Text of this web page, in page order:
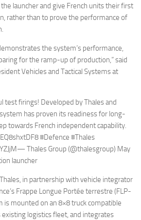
launcher and give French units their first
rather than to prove the performance of
the system’s performance,
for the ramp-up of production,” said
Vehicles and Tactical Systems at
firings! Developed by Thales and
has proven its readiness for long-
towards French independent capability.
#Defence #Thales
Thales Group (@thalesgroup) May
launcher
in partnership with vehicle integrator
Frappe Longue Portée terrestre (FLP-
is mounted on an 8×8 truck compatible
existing logistics fleet, and integrates